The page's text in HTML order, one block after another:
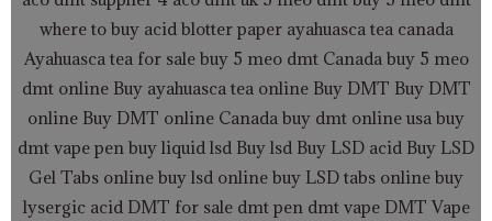
o
o
k
e
r
g
r
a
m
where to buy acid blotter paper ayahuasca tea canada
Ayahuasca tea for sale buy 5 meo dmt Canada buy 5 meo
dmt onlineBuy ayahuasca tea online Buy DMT Buy DMT
online Buy DMT online Canada buy dmt online usa buy
dmt vape pen buy liquid lsd Buy lsd Buy LSD acid Buy LSD
Gel Tabs online buy lsd online buy LSD tabs online buy
lysergic acid DMT for sale dmt pen dmt vape DMT Vape